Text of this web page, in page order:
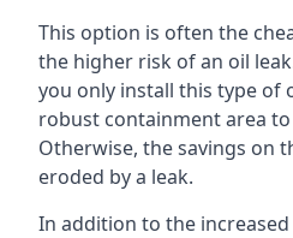
This option is often the
the higher risk of an oil
you only install this type of
robust containment area to
Otherwise, the savings on
eroded by a leak.
In addition to the